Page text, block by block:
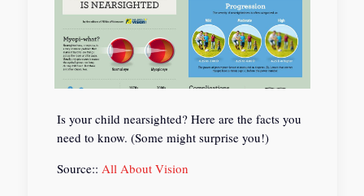
Is your child nearsighted? Here are the facts you
need to know. (Some might surprise you!)
Source:: All About Vision